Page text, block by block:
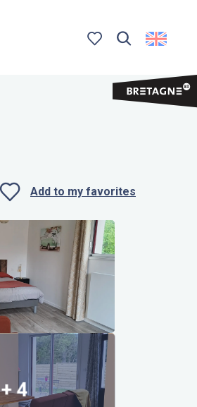
Ajouter aux
Add to my favorites
+ 4